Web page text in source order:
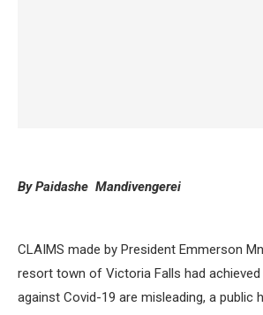
By Paidashe Mandivengerei
CLAIMS made by President Emmerson
resort town of Victoria Falls had
against Covid-19 are misleading, a public